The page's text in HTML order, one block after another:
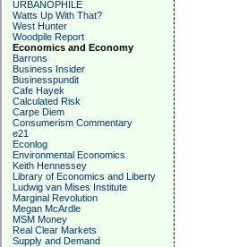
URBANOPHILE
Watts Up With That?
West Hunter
Woodpile Report
Economics and Economy
Barrons
Business Insider
Businesspundit
Cafe Hayek
Calculated Risk
Carpe Diem
Consumerism Commentary
e21
Econlog
Environmental Economics
Keith Hennessey
Library of Economics and Liberty
Ludwig van Mises Institute
Marginal Revolution
Megan McArdle
MSM Money
Real Clear Markets
Supply and Demand